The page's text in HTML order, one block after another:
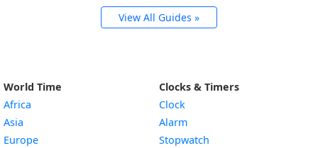
View All Guides »
World Time
Africa
Asia
Europe
Clocks & Timers
Clock
Alarm
Stopwatch